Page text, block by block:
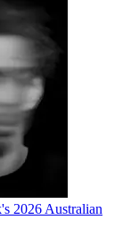
2026 Australian